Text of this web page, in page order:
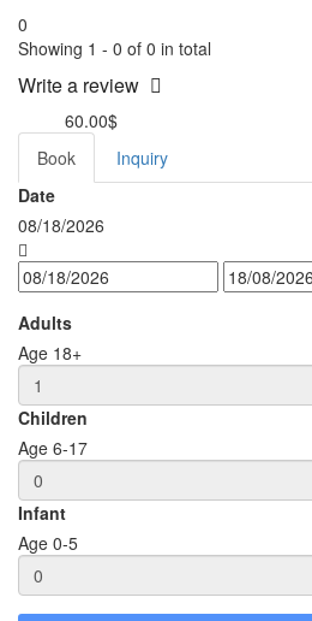
0
Showing 1 - 0 of 0 in total
Write a review
60.00$
Book
Inquiry
Date
08/18/2026
Adults
Age 18+
Children
Age 6-17
Infant
Age 0-5